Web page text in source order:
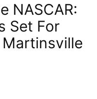
NASCAR:
Set For